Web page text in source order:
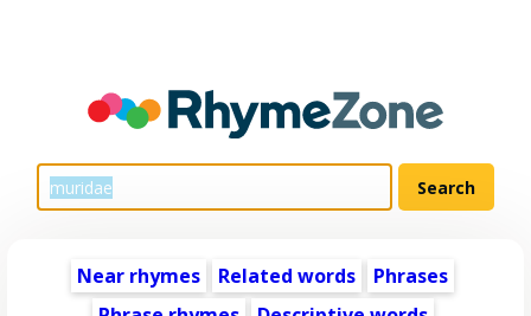
Near rhymes Related words
Phrases